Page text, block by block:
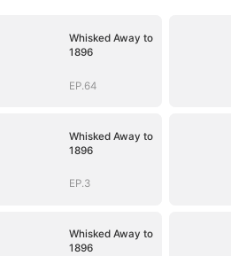
Whisked Away to
1896
EP.64
Whisked Away to
1896
EP.3
Whisked Away to
1896